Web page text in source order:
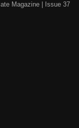
Iate Magazine | Issue 37